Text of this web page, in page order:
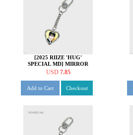
[2025 RIIZE 'HUG'
SPECIAL MD] MIRROR
KEY HOLDER [성찬 ver.]
USD 7.85
Add to Cart Checkout